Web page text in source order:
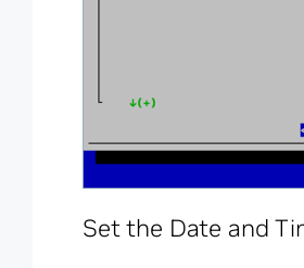
Set the Date and